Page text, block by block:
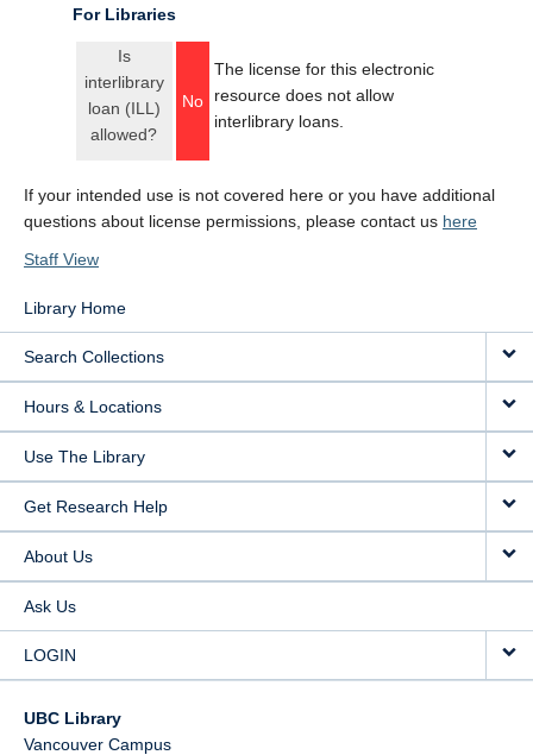
For Libraries
Is
interlibrary
loan (ILL)
allowed?
No
The license for this electronic
resource does not allow
interlibrary loans.
If your intended use is not covered here or you have additional
questions about license permissions, please contact us here
Staff View
Library Home
Search Collections
Hours & Locations
Use The Library
Get Research Help
About Us
Ask Us
LOGIN
UBC Library
Vancouver Campus